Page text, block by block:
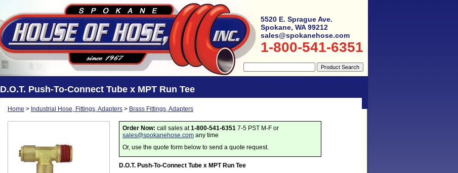
5520 E. Sprague Ave.
Spokane, WA 99212
sales@spokanehose.com
1-800-541-6351
D.O.T. Push-To-Connect Tube x MPT Run Tee
Home > Industrial Hose, Fittings, Adapters > Brass Fittings, Adapters
Order Now: call sales at1-800-541-6351 7-5 PST M-F or
sales@spokanehose.com any time
Or, use the quote form below to send a quote request.
D.O.T. Push-To-Connect Tube x MPT Run Tee